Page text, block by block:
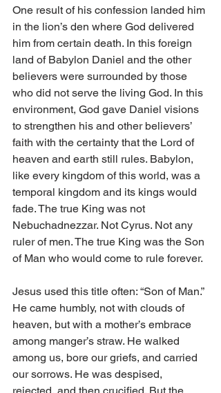
One result of his confession landed him
in the lion’s den where God delivered
him from certain death. In this foreign
land of Babylon Daniel and the other
believers were surrounded by those
who did not serve the living God. In this
environment, God gave Daniel visions
to strengthen his and other believers’
faith with the certainty that the Lord of
heaven and earth still rules. Babylon,
like every kingdom of this world, was a
temporal kingdom and its kings would
fade. The true King was not
Nebuchadnezzar. Not Cyrus. Not any
ruler of men. The true King was the Son
of Man who would come to rule forever.
Jesus used this title often: “Son of Man.”
He came humbly, not with clouds of
heaven, but with a mother’s embrace
among manger’s straw. He walked
among us, bore our griefs, and carried
our sorrows. He was despised,